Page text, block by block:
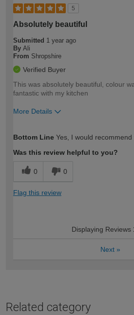
5
Absolutely beautiful
Submitted 1 year ago
By Ali
From Shropshire
Verified Buyer
This was absolutely beautiful, colour
fantastic with my kitchen
More Details
expertise?
Bottom Line Yes, I would recommend
Was this review helpful to you?
0 0
Flag this review
Displaying Reviews
Next »
Related category